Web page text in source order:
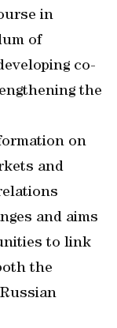
in
of
co-
the
on
and
and aims
to link
the